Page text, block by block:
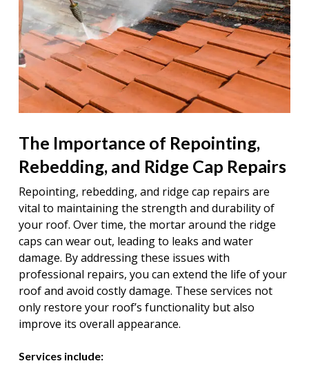
The Importance of Repointing,
Rebedding, and Ridge Cap Repairs
Repointing, rebedding, and ridge cap repairs are
vital to maintaining the strength and durability of
your roof. Over time, the mortar around the ridge
caps can wear out, leading to leaks and water
damage. By addressing these issues with
professional repairs, you can extend the life of your
roof and avoid costly damage. These services not
only restore your roof’s functionality but also
improve its overall appearance.
Services include: